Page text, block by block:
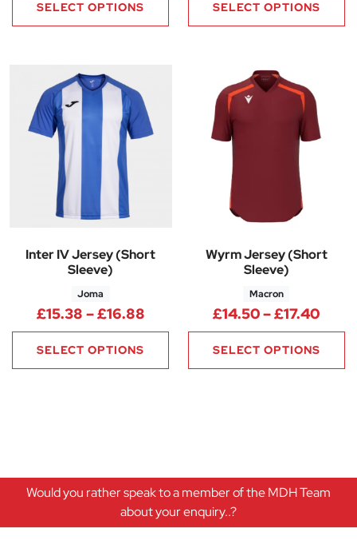
SELECT OPTIONS SELECT OPTIONS
Inter IV Jersey (Short
Sleeve)
Joma
£15.38 –£16.88Price range: £15.38 through
SELECT OPTIONS
Wyrm Jersey (Short
Sleeve)
Macron
£14.50–£17.40
SELECT OPTIONS
Would you rather speak to a member of the MDH Team
about your enquiry..?